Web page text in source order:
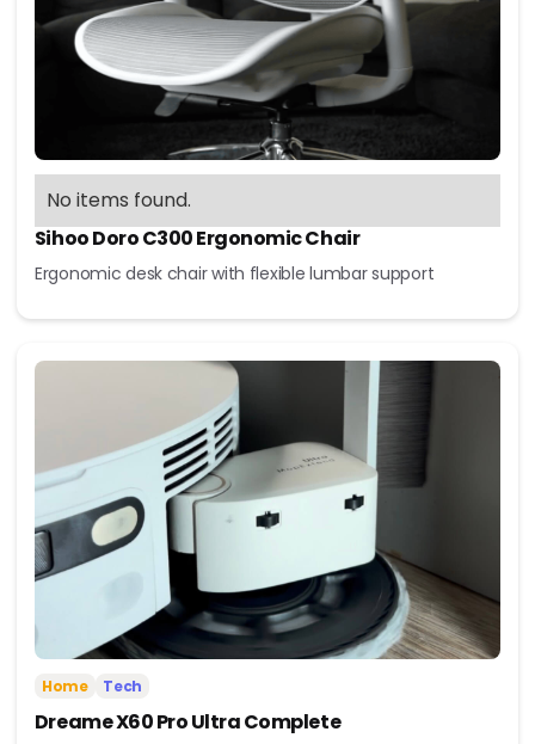
No items found.
Sihoo Doro C300 Ergonomic Chair
Ergonomic desk chair with flexible lumbar support
Home Tech
Dreame X60 Pro Ultra Complete